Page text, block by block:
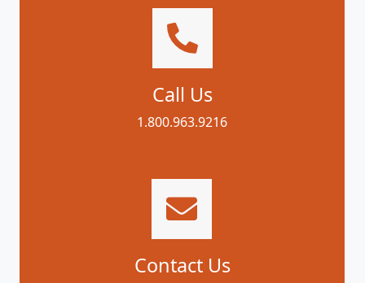
Call Us
1.800.963.9216
Contact Us